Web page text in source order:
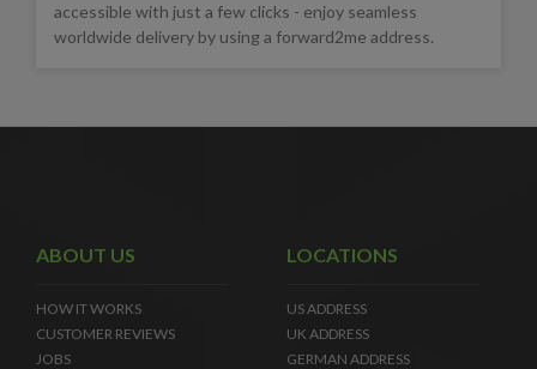
accessible with just a few clicks - enjoy seamless
worldwide delivery by using a forward2me address.
ABOUT US
HOW IT WORKS
CUSTOMER REVIEWS
JOBS
LOCATIONS
US ADDRESS
UK ADDRESS
GERMAN ADDRESS